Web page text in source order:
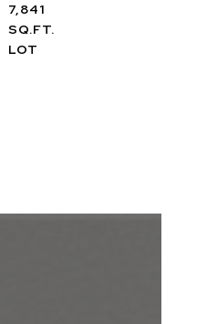
7,841
SQ.FT.